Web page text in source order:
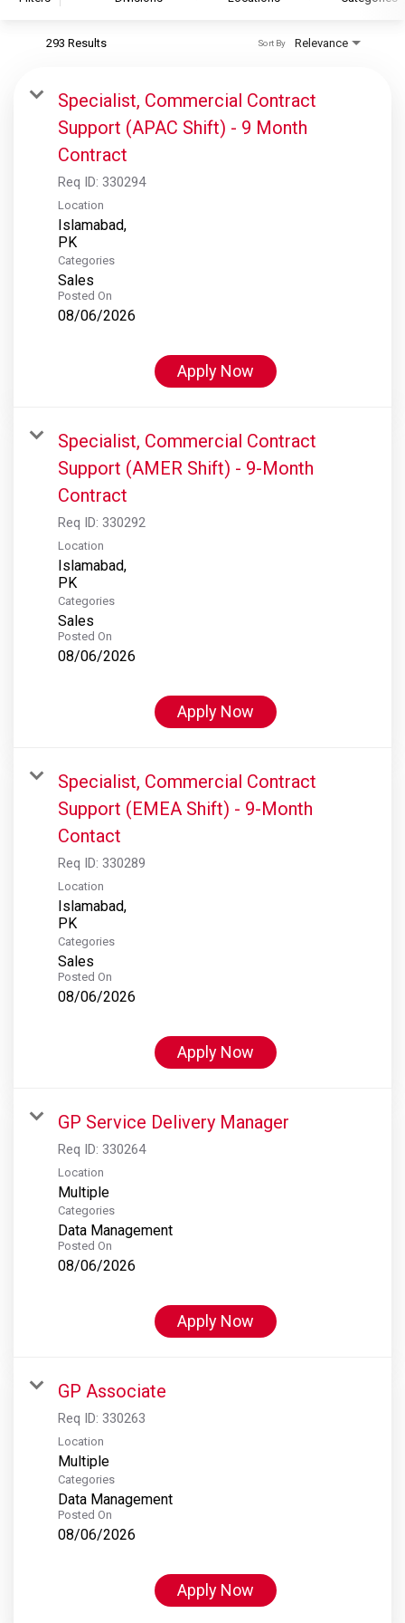
S&P Global Ratings
S&P Global Market Intelligence
S&P Dow Jones Indices
S&P Global Platts
293 Results Relevance
Sort By
Specialist, Commercial Contract
Support (APAC Shift) - 9 Month
Contract
Req ID: 330294
Location
Islamabad,
Categories
Sales
Posted On
08/06/2026
Apply Now
Specialist, Commercial Contract
Support (AMER Shift) - 9-Month
Contract
Req ID: 330292
Location
Islamabad,
Categories
Sales
Posted On
08/06/2026
Apply Now
Specialist, Commercial Contract
Support (EMEA Shift) - 9-Month
Contact
Req ID: 330289
Location
Islamabad,
Categories
Sales
Posted On
08/06/2026
Apply Now
GP Service Delivery Manager
Req ID: 330264
Location
Multiple
Categories
Data Management
Posted On
08/06/2026
Apply Now
GP Associate
Req ID: 330263
Location
Multiple
Categories
Data Management
Posted On
08/06/2026
Apply Now